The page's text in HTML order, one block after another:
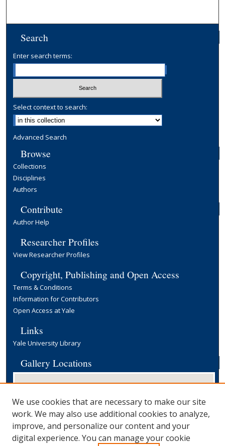
Search
Enter search terms:
Select context to search:
Advanced Search
Browse
Collections
Disciplines
Authors
Contribute
Author Help
Researcher Profiles
View Researcher Profiles
Copyright, Publishing and Open Access
Terms & Conditions
Information for Contributors
Open Access at Yale
Links
Yale University Library
Gallery Locations
We use cookies that are necessary to make our site
work. We may also use additional cookies to analyze,
improve, and personalize our content and your
digital experience. You can manage your cookie